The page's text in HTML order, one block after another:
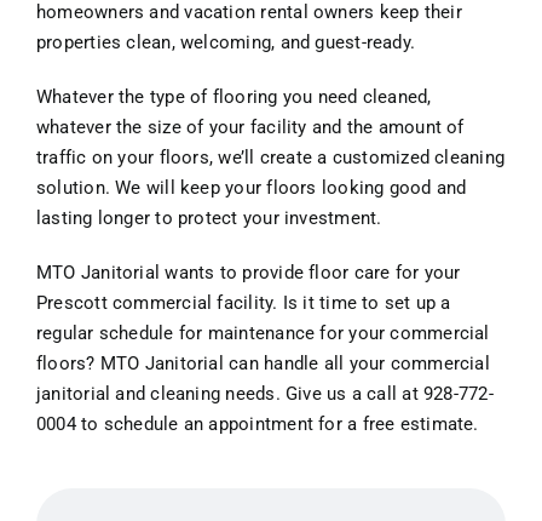
homeowners and vacation rental owners keep their
properties clean, welcoming, and guest-ready.
Whatever the type of flooring you need cleaned,
whatever the size of your facility and the amount of
traffic on your floors, we’ll create a customized cleaning
solution. We will keep your floors looking good and
lasting longer to protect your investment.
MTO Janitorial wants to provide floor care for your
Prescott commercial facility. Is it time to set up a
regular schedule for maintenance for your commercial
floors? MTO Janitorial can handle all your commercial
janitorial and cleaning needs. Give us a call at 928-772-
0004 to schedule an appointment for a free estimate.